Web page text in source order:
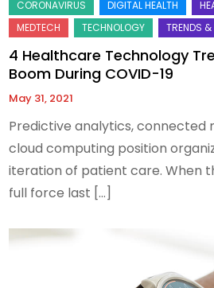
4 Healthcare Technology
Boom During COVID-19
May 31, 2021
Predictive analytics, connected
cloud computing position
iteration of patient care. When
full force last […]